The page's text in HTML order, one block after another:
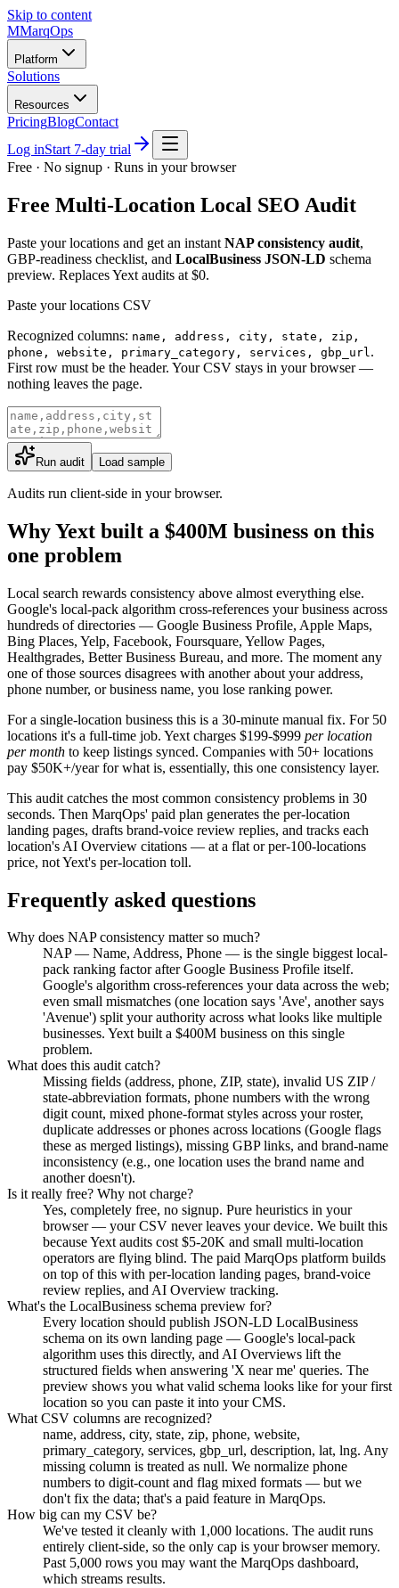
Skip to content
MMarqOps
Platform
Solutions
Resources
PricingBlogContact
Log inStart 7-day trial
Free · No signup · Runs in your browser
Free Multi-Location Local SEO Audit
Paste your locations and get an instant NAP consistency audit,
GBP-readiness checklist, and LocalBusiness JSON-LD schema
preview. Replaces Yext audits at $0.
Paste your locations CSV
Recognized columns: name, address, city, state, zip,
phone, website, primary_category, services, gbp_url .
First row must be the header. Your CSV stays in your browser —
nothing leaves the page.
Run audit Load sample
Audits run client-side in your browser.
Why Yext built a $400M business on this
one problem
Local search rewards consistency above almost everything else.
Google's local-pack algorithm cross-references your business across
hundreds of directories — Google Business Profile, Apple Maps,
Bing Places, Yelp, Facebook, Foursquare, Yellow Pages,
Healthgrades, Better Business Bureau, and more. The moment any
one of those sources disagrees with another about your address,
phone number, or business name, you lose ranking power.
For a single-location business this is a 30-minute manual fix. For 50
locations it's a full-time job. Yext charges $199-$999 per location
per month to keep listings synced. Companies with 50+ locations
pay $50K+/year for what is, essentially, this one consistency layer.
This audit catches the most common consistency problems in 30
seconds. Then MarqOps' paid plan generates the per-location
landing pages, drafts brand-voice review replies, and tracks each
location's AI Overview citations — at a flat or per-100-locations
price, not Yext's per-location toll.
Frequently asked questions
Why does NAP consistency matter so much?
NAP — Name, Address, Phone — is the single biggest local-
pack ranking factor after Google Business Profile itself.
Google's algorithm cross-references your data across the web;
even small mismatches (one location says 'Ave', another says
'Avenue') split your authority across what looks like multiple
businesses. Yext built a $400M business on this single
problem.
What does this audit catch?
Missing fields (address, phone, ZIP, state), invalid US ZIP /
state-abbreviation formats, phone numbers with the wrong
digit count, mixed phone-format styles across your roster,
duplicate addresses or phones across locations (Google flags
these as merged listings), missing GBP links, and brand-name
inconsistency (e.g., one location uses the brand name and
another doesn't).
Is it really free? Why not charge?
Yes, completely free, no signup. Pure heuristics in your
browser — your CSV never leaves your device. We built this
because Yext audits cost $5-20K and small multi-location
operators are flying blind. The paid MarqOps platform builds
on top of this with per-location landing pages, brand-voice
review replies, and AI Overview tracking.
What's the LocalBusiness schema preview for?
Every location should publish JSON-LD LocalBusiness
schema on its own landing page — Google's local-pack
algorithm uses this directly, and AI Overviews lift the
structured fields when answering 'X near me' queries. The
preview shows you what valid schema looks like for your first
location so you can paste it into your CMS.
What CSV columns are recognized?
name, address, city, state, zip, phone, website,
primary_category, services, gbp_url, description, lat, lng. Any
missing column is treated as null. We normalize phone
numbers to digit-count and flag mixed formats — but we
don't fix the data; that's a paid feature in MarqOps.
How big can my CSV be?
We've tested it cleanly with 1,000 locations. The audit runs
entirely client-side, so the only cap is your browser memory.
Past 5,000 rows you may want the MarqOps dashboard,
which streams results.